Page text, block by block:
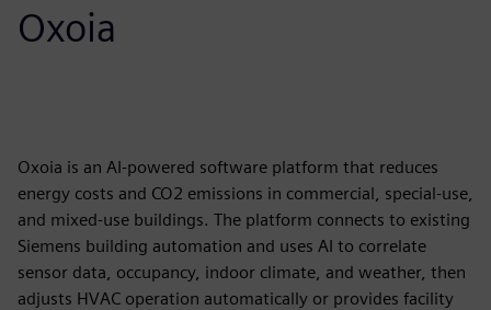
Oxoia
Oxoia is an AI-powered software platform that reduces
energy costs and CO2 emissions in commercial, special-use,
and mixed-use buildings. The platform connects to existing
Siemens building automation and uses AI to correlate
sensor data, occupancy, indoor climate, and weather, then
adjusts HVAC operation automatically or provides facility